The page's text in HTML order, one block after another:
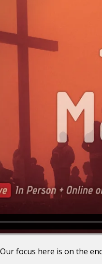
Our focus here is on the